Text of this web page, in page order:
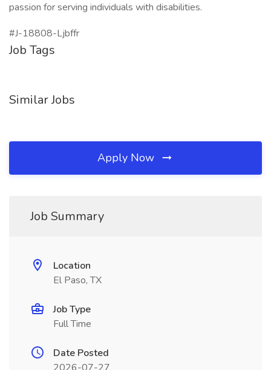
passion for serving individuals with disabilities.
#J-18808-Ljbffr
Job Tags
Similar Jobs
Apply Now
Job Summary
Location
El Paso, TX
Job Type
Full Time
Date Posted